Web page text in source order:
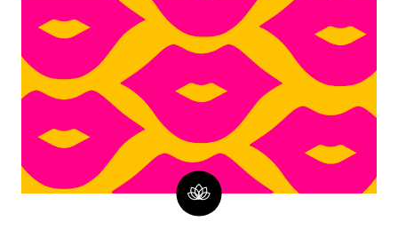
it’s constantly grow